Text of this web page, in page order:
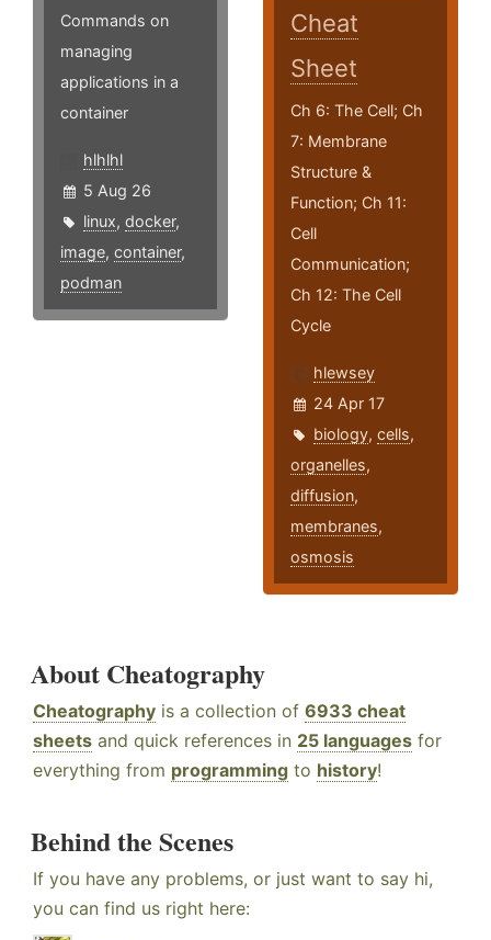
Commands on
managing
applications in a
container
hlhlhl
5 Aug 26
linux, docker,
image, container,
podman
Cheat
Sheet
Ch 6: The Cell; Ch
7: Membrane
Structure &
Function; Ch 11:
Cell
Communication;
Ch 12: The Cell
Cycle
hlewsey
24 Apr 17
biology,cells,
organelles,
diffusion,
membranes,
osmosis
About Cheatography
Cheatography is a collection of 6933 cheat
sheets and quick references in 25 languages for
everything from programming to history!
Behind the Scenes
If you have any problems, or just want to say hi,
you can find us right here: